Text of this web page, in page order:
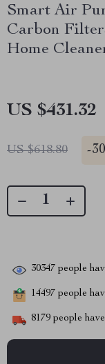
Smart Air
Carbon
Home
US $431.32
US $618.80 -
30347 people
14497 people
8179 people